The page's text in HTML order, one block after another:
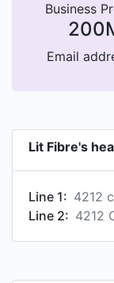
Business
Email
Lit Fibre's
Line 1:
Line 2: 4212